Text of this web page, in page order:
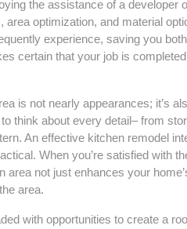
the assistance of a developer
optimization, and material
experience, saving you
certain that your job is
is not nearly appearances; it’s
think about every detail– from
An effective kitchen remodel
When you’re satisfied with
area not just enhances your
area.
with opportunities to create a